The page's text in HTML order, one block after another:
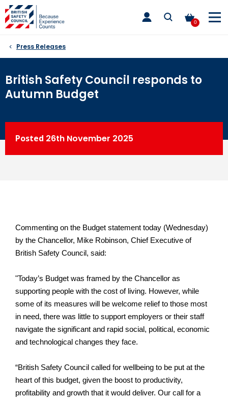
Skip
to
content
0
toggle
main
Press Releases
British Safety Council responds to
Autumn Budget
Posted 26th November 2025
Commenting on the Budget statement today (Wednesday)
by the Chancellor, Mike Robinson, Chief Executive of
British Safety Council, said:
"Today’s Budget was framed by the Chancellor as
supporting people with the cost of living. However, while
some of its measures will be welcome relief to those most
in need, there was little to support employers or their staff
navigate the significant and rapid social, political, economic
and technological changes they face.
“British Safety Council called for wellbeing to be put at the
heart of this budget, given the boost to productivity,
profitability and growth that it would deliver. Our call for a